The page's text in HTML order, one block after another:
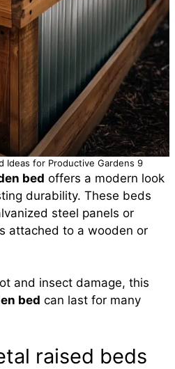
Ideas for Productive Gardens 9
bed offers a modern look
durability. These beds
steel panels or
attached to a wooden or
and insect damage, this
bed can last for many
raised beds